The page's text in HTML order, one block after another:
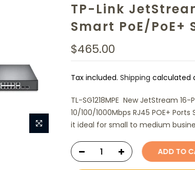
TP-Link
Smart PoE/PoE+
$465.00
Tax included. Shipping calculated
TL-SG1218MPE New JetStream
10/100/1000Mbps RJ45 POE+
it ideal for small to medium
ADD TO